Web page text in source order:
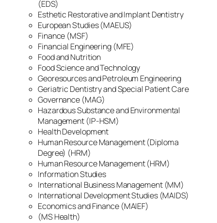
(EDS)
Esthetic Restorative and Implant Dentistry
European Studies (MAEUS)
Finance (MSF)
Financial Engineering (MFE)
Food and Nutrition
Food Science and Technology
Georesources and Petroleum Engineering
Geriatric Dentistry and Special Patient Care
Governance (MAG)
Hazardous Substance and Environmental
Management (IP-HSM)
Health Development
Human Resource Management (Diploma
Degree) (HRM)
Human Resource Management (HRM)
Information Studies
International Business Management (MM)
International Development Studies (MAIDS)
Economics and Finance (MAIEF)
(MS Health)